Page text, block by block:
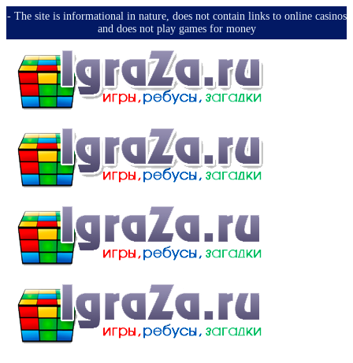
-️ The site is informational in nature, does not contain links to online casinos
and does not play games for money